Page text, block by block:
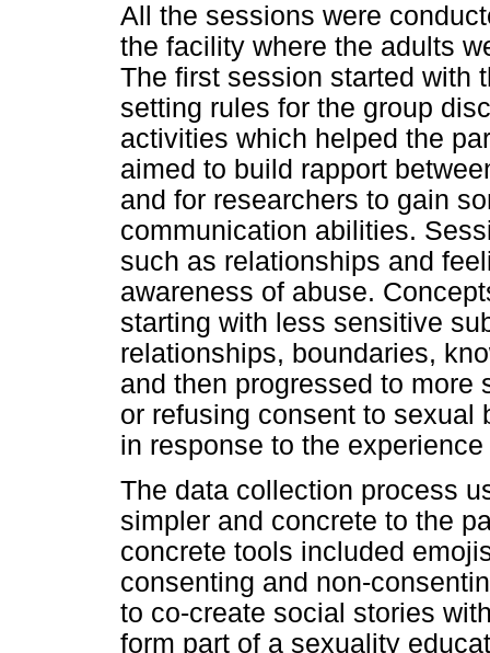
All the sessions were
the facility where the adults
The first session started with
setting rules for the group
activities which helped the
aimed to build rapport
and for researchers to gain
communication abilities.
such as relationships and
awareness of abuse.
starting with less sensitive
relationships, boundaries,
and then progressed to
or refusing consent to sexual
in response to the
The data collection process
simpler and concrete to the
concrete tools included
consenting and non-
to co-create social stories
form part of a sexuality